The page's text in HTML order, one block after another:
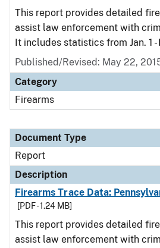
This report provides detailed
assist law enforcement with
It includes statistics from Jan. 1 -
Published/Revised: May 22,
Category
Firearms
Document Type
Report
Description
Firearms Trace Data:
[PDF - 1.24 MB]
This report provides detailed
assist law enforcement with